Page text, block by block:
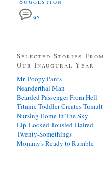
92
Selected Stories From
Our Inaugural Year
Mr. Poopy Pants
Neanderthal Man
Bearded Passenger From Hell
Titanic Toddler Creates Tumult
Nursing Home In The Sky
Lip-Locked Tousled-Haired
Twenty-Somethings
Mommy's Ready to Rumble